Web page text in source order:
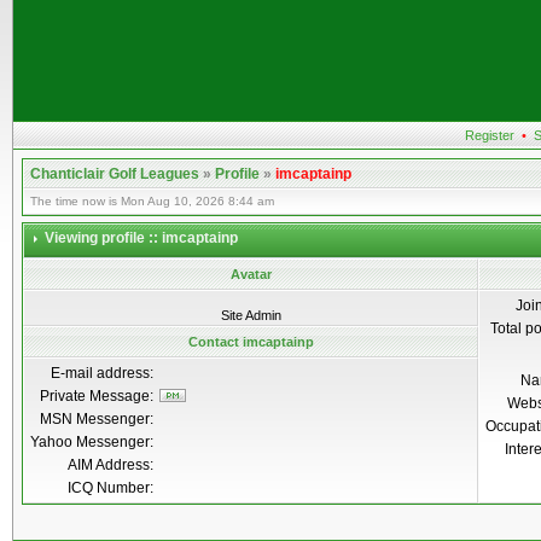
Register •
Chanticlair Golf Leagues»Profile»imcaptainp
The time now is Mon Aug 10, 2026 8:44 am
Viewing profile :: imcaptainp
Avatar
Site Admin
Total
Contact imcaptainp
E-mail address:
Private Message:
MSN Messenger:
Yahoo Messenger:
AIM Address:
ICQ Number: